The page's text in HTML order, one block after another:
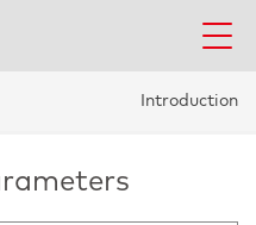
Introduction